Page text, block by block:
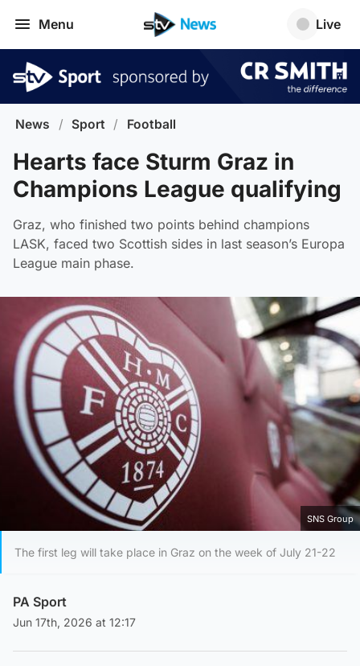
Menu Live
News / Sport / Football
Hearts face Sturm Graz in
Champions League qualifying
Graz, who finished two points behind champions
LASK, faced two Scottish sides in last season’s Europa
League main phase.
SNS Group
The first leg will take place in Graz on the week of July 21-22
PA Sport
Jun 17th, 2026 at 12:17